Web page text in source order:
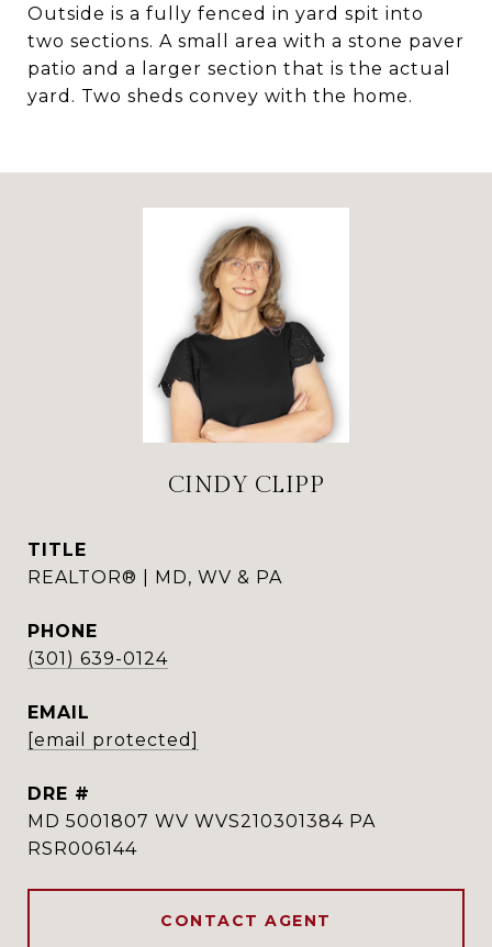
Outside is a fully fenced in yard spit into
two sections. A small area with a stone paver
patio and a larger section that is the actual
yard. Two sheds convey with the home.
CINDY CLIPP
TITLE
REALTOR® | MD, WV & PA
PHONE
(301) 639-0124
EMAIL
[email protected]
DRE #
MD 5001807 WV WVS210301384 PA
RSR006144
CONTACT AGENT